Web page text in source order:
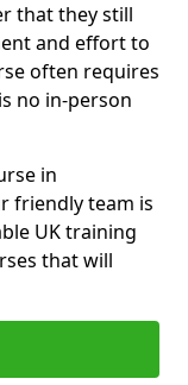
that they still
and effort to
often requires
no in-person
in
friendly team is
UK training
that will